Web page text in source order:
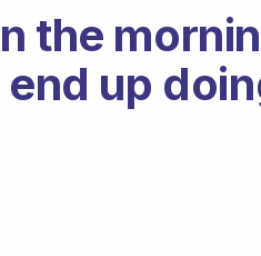
the
up